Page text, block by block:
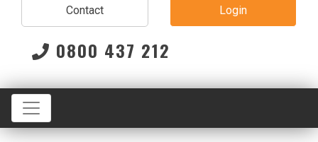
Contact Login
0800 437 212